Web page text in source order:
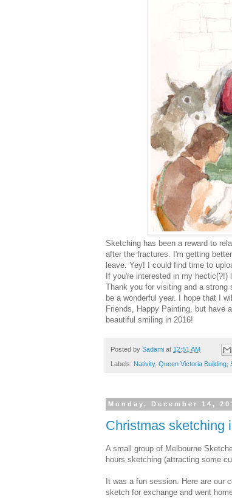
Sketching has been a reward to
after the fractures. I'm getting
leave. Yey! I could find time to
If you're interested in my
Thank you for visiting and a strong
be a wonderful year.
I hope that I
Friends, Happy Painting, but have
beautiful smiling in 2016!
Posted by Sadami at 12:51 AM
Labels: Nativity, Queen Victoria Building,
Monday, December 14,
Christmas sketching
A small group of Melbourne
hours sketching (attracting some
It was a fun session. Here are our
sketch for exchange and went